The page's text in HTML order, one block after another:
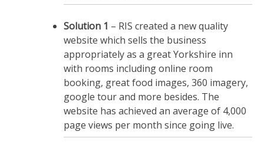
Solution 1 – RIS created a new quality
website which sells the business
appropriately as a great Yorkshire inn
with rooms including online room
booking, great food images, 360 imagery,
google tour and more besides. The
website has achieved an average of 4,000
page views per month since going live.